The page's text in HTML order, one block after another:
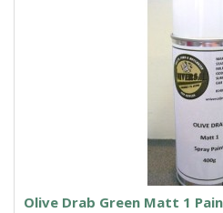
Olive Drab Green Matt 1